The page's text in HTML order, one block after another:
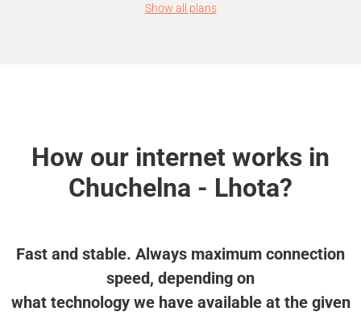
Show all plans
How our internet works in
Chuchelna - Lhota?
Fast and stable. Always maximum connection
speed, depending on
what technology we have available at the given